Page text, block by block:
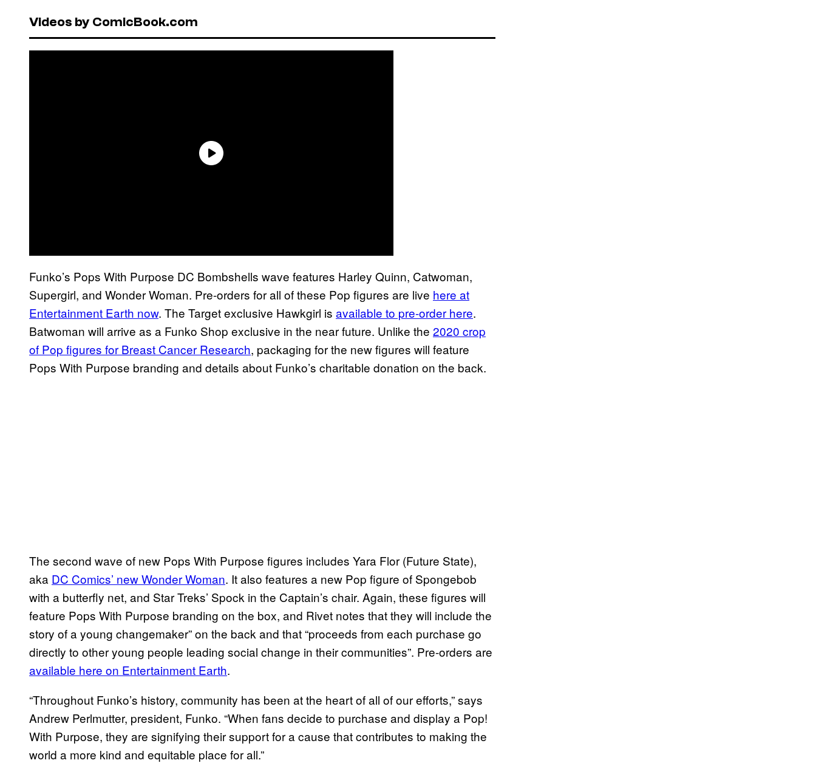
Videos by ComicBook.com
Funko’s Pops With Purpose DC Bombshells wave features Harley Quinn, Catwoman,
Supergirl, and Wonder Woman. Pre-orders for all of these Pop figures are live here at
Entertainment Earth now. The Target exclusive Hawkgirl is available to pre-order here.
Batwoman will arrive as a Funko Shop exclusive in the near future. Unlike the 2020 crop
of Pop figures for Breast Cancer Research, packaging for the new figures will feature
Pops With Purpose branding and details about Funko’s charitable donation on the back.
The second wave of new Pops With Purpose figures includes Yara Flor (Future State),
aka DC Comics’ new Wonder Woman. It also features a new Pop figure of Spongebob
with a butterfly net, and Star Treks’ Spock in the Captain’s chair. Again, these figures will
feature Pops With Purpose branding on the box, and Rivet notes that they will include the
story of a young changemaker” on the back and that “proceeds from each purchase go
directly to other young people leading social change in their communities”. Pre-orders are
available here on Entertainment Earth.
“Throughout Funko’s history, community has been at the heart of all of our efforts,” says
Andrew Perlmutter, president, Funko. “When fans decide to purchase and display a Pop!
With Purpose, they are signifying their support for a cause that contributes to making the
world a more kind and equitable place for all.”